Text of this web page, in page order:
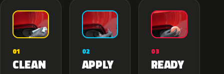
01
CLEAN
02
APPLY
03
READY